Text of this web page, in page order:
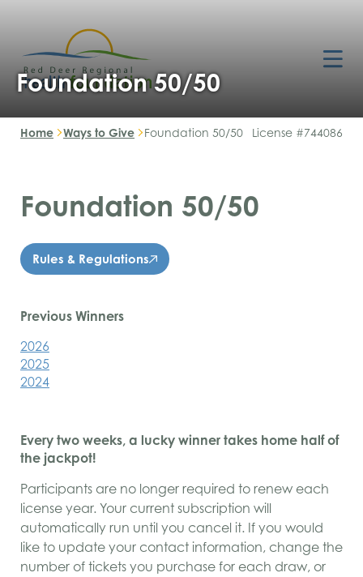
Foundation 50/50
Home Ways to Give Foundation 50/50 License #744086
Foundation 50/50
Every two weeks, a lucky winner takes home half of
the jackpot!
Participants are no longer required to renew each
license year. Your current subscription will
automatically run until you cancel it. If you would
like to update your contact information, change the
number of tickets you purchase for each draw, or
Rules & Regulations
Previous Winners
2026
2025
2024